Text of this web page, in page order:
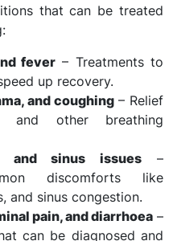
that can be treated
fever– Treatments to
up recovery.
and coughing– Relief
and other breathing
and sinus issues–
discomforts like
and sinus congestion.
pain, and diarrhoea –
can be diagnosed and